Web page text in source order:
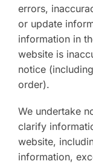
errors,
or update
information in
website is
notice
order).
We undertake
clarify
website,
information,